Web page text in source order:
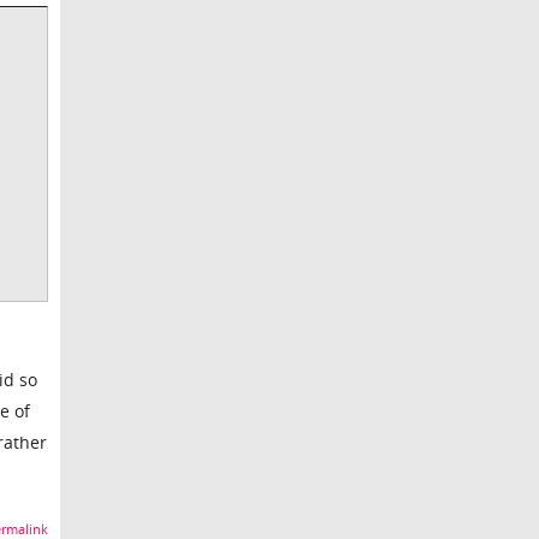
so
of